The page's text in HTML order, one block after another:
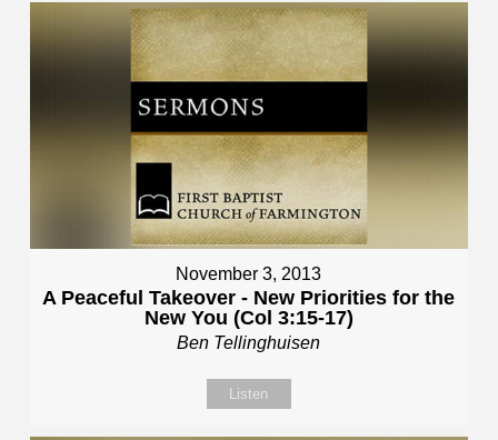
November 3, 2013
A Peaceful Takeover - New Priorities for the
New You (Col 3:15-17)
Ben Tellinghuisen
Listen